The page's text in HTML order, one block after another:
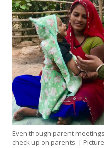
Even though parent
check up on parents. |